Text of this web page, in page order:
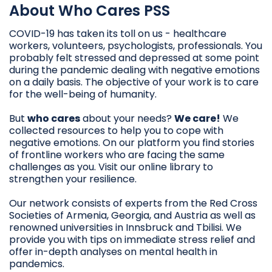
About Who Cares PSS
COVID-19 has taken its toll on us - healthcare
workers, volunteers, psychologists, professionals. You
probably felt stressed and depressed at some point
during the pandemic dealing with negative emotions
on a daily basis. The objective of your work is to care
for the well-being of humanity.
But who caresabout your needs?We care! We
collected resources to help you to cope with
negative emotions. On our platform you find stories
of frontline workers who are facing the same
challenges as you. Visit our online library to
strengthen your resilience.
Our network consists of experts from the Red Cross
Societies of Armenia, Georgia, and Austria as well as
renowned universities in Innsbruck and Tbilisi. We
provide you with tips on immediate stress relief and
offer in-depth analyses on mental health in
pandemics.